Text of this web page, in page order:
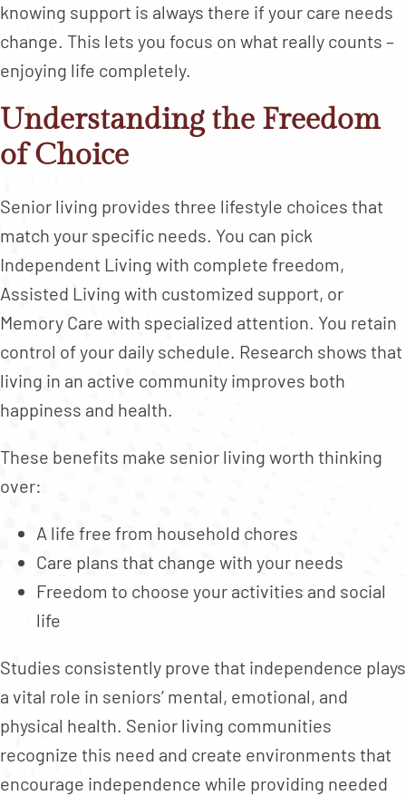
knowing support is always there if your care needs
change. This lets you focus on what really counts –
enjoying life completely.
Understanding the Freedom
of Choice
Senior living provides three lifestyle choices that
match your specific needs. You can pick
Independent Living with complete freedom,
Assisted Living with customized support, or
Memory Care with specialized attention. You retain
control of your daily schedule. Research shows that
living in an active community improves both
happiness and health.
These benefits make senior living worth thinking
over:
A life free from household chores
Care plans that change with your needs
Freedom to choose your activities and social
life
Studies consistently prove that independence plays
a vital role in seniors’ mental, emotional, and
physical health. Senior living communities
recognize this need and create environments that
encourage independence while providing needed